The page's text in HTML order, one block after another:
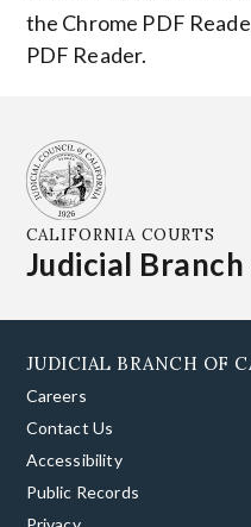
the Chrome PDF
PDF Reader.
CALIFORNIA COURTS
Judicial
JUDICIAL BRANCH OF
Careers
Contact Us
Accessibility
Public Records